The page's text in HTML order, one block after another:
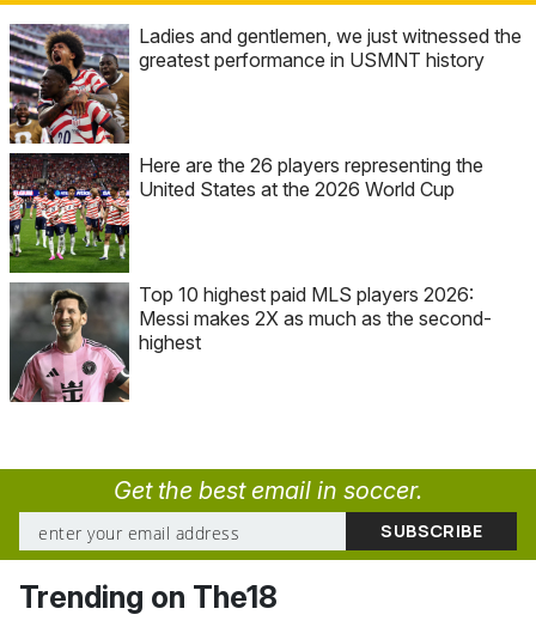
Ladies and gentlemen, we just witnessed the
greatest performance in USMNT history
Here are the 26 players representing the
United States at the 2026 World Cup
Top 10 highest paid MLS players 2026:
Messi makes 2X as much as the second-
highest
Get the best email in soccer.
Trending on The18